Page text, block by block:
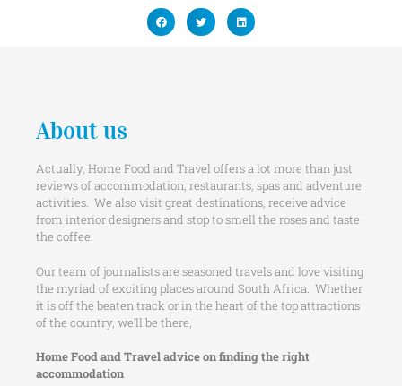
About us
Actually, Home Food and Travel offers a lot more than just
reviews of accommodation, restaurants, spas and adventure
activities. We also visit great destinations, receive advice
from interior designers and stop to smell the roses and taste
the coffee.
Our team of journalists are seasoned travels and love visiting
the myriad of exciting places around South Africa. Whether
it is off the beaten track or in the heart of the top attractions
of the country, we’ll be there,
Home Food and Travel advice on finding the right
accommodation